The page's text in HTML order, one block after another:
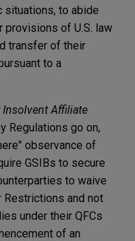
to abide
of U.S. law
transfer of their
to a
Insolvent Affiliate
Regulations go on,
observance of
GSIBs to secure
to waive
Restrictions and not
under their QFCs
of an